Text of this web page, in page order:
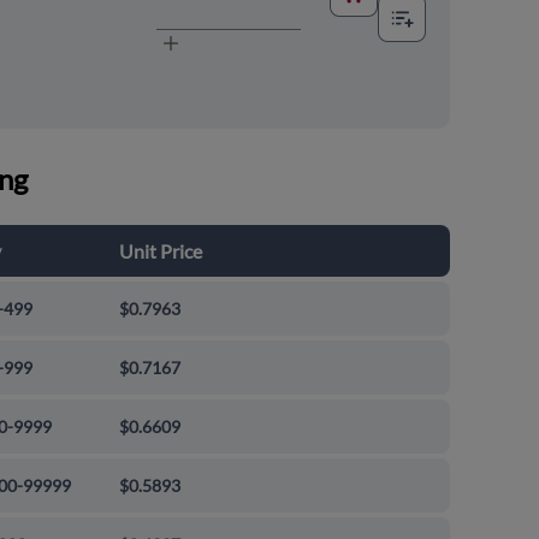
Unit Price
499 $0.7963
999 $0.7167
9999 $0.6609
99999 $0.5893